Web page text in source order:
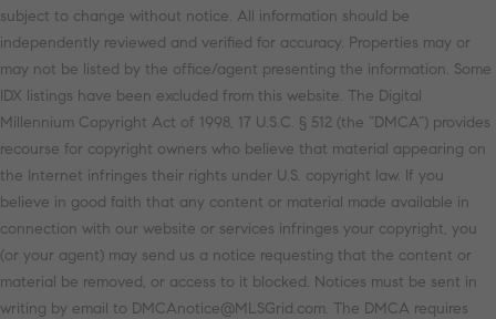
subject to change without notice. All information should be
independently reviewed and verified for accuracy. Properties may or
may not be listed by the office/agent presenting the information. Some
IDX listings have been excluded from this website. The Digital
Millennium Copyright Act of 1998, 17 U.S.C. § 512 (the “DMCA”) provides
recourse for copyright owners who believe that material appearing on
the Internet infringes their rights under U.S. copyright law. If you
believe in good faith that any content or material made available in
connection with our website or services infringes your copyright, you
(or your agent) may send us a notice requesting that the content or
material be removed, or access to it blocked. Notices must be sent in
writing by email to DMCAnotice@MLSGrid.com. The DMCA requires